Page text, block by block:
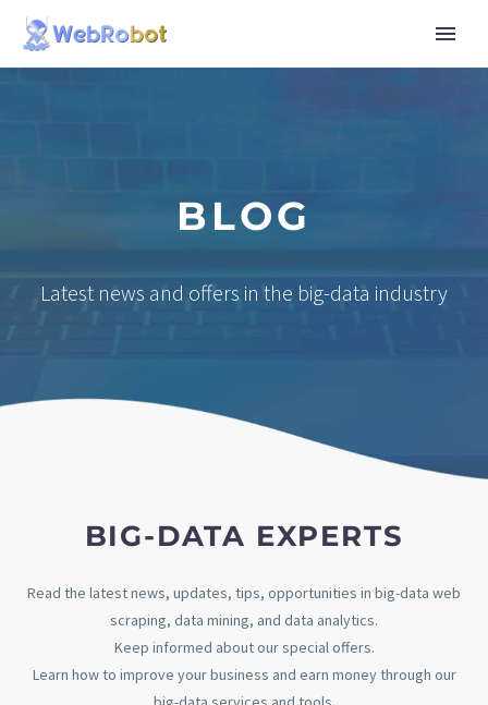
BLOG
Latest news and offers in the big-data industry
BIG-DATA EXPERTS​
Read the latest news, updates, tips, opportunities in big-data web
scraping, data mining, and data analytics.
Keep informed about our special offers.
Learn how to improve your business and earn money through our